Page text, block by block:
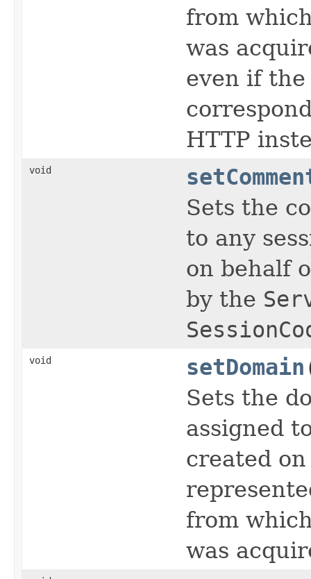
from
was
even if
HTTP
void
Sets the
to any
on behalf
by the
void setDomain
Sets the
assigned
created
from
was